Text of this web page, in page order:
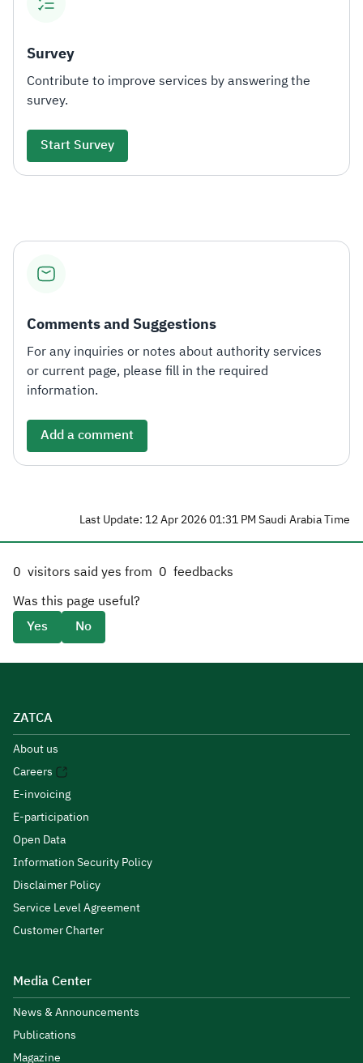
Survey
Contribute to improve services by answering the
survey.
Start Survey
Comments and Suggestions
For any inquiries or notes about authority services
or current page, please fill in the required
information.
Add a comment
Last Update: 12 Apr 2026 01:31 PM Saudi Arabia Time
0 visitors said yes from 0 feedbacks
Was this page useful?
Yes
No
ZATCA
About us
Careers
E-invoicing
E-participation
Open Data
Information Security Policy
Disclaimer Policy
Service Level Agreement
Customer Charter
Media Center
News & Announcements
Publications
Magazine